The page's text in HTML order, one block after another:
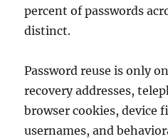
percent of passwords
distinct.
Password reuse is only
recovery addresses,
browser cookies, device
usernames, and